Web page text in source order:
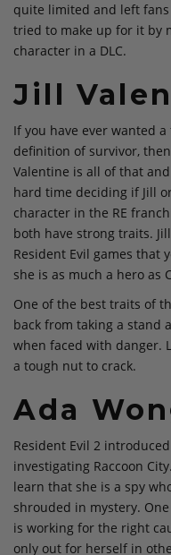
quite limited and left fans
tried to make up for it by
character in a DLC.
Jill
If you have ever wanted
definition of survivor,
Valentine is all of that
hard time deciding if Jill
character in the RE
both have strong traits.
Resident Evil games that
she is as much a hero as
One of the best traits of
back from taking a stand
when faced with danger.
a tough nut to crack.
Ada
Resident Evil 2
investigating Raccoon
learn that she is a spy
shrouded in mystery.
is working for the right
only out for herself in